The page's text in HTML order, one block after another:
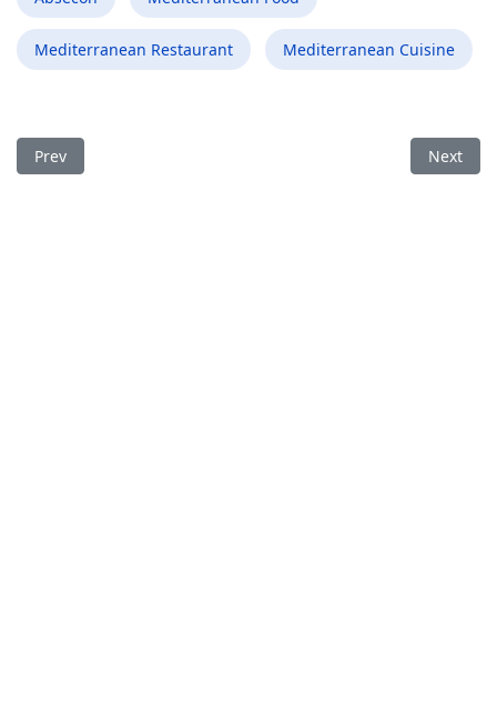
Mediterranean Restaurant Mediterranean Cuisine
Previous article: Best Mediterranean Food Restaurant in
Prev Next
Next